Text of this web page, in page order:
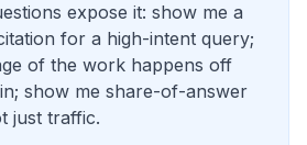
expose it: show me a
for a high-intent query;
of the work happens off
show me share-of-answer
just traffic.